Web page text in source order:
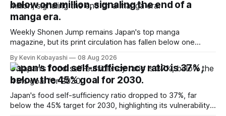
below one million, signaling the end of a
manga era.
Weekly Shonen Jump remains Japan's top manga
magazine, but its print circulation has fallen below one
By Kevin Kobayashi 08 Aug 2026
Japan's food self-sufficiency ratio is 37%,
below the 45% goal for 2030.
Japan's food self-sufficiency ratio dropped to 37%, far
below the 45% target for 2030, highlighting its vulnerability